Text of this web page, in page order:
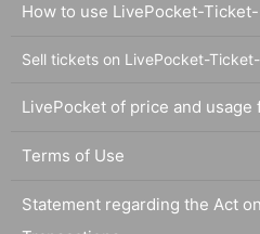
How to use LivePocket-Ticket-
Sell tickets on LivePocket-Ticket-
LivePocket of price and usage
Terms of Use
Statement regarding the Act